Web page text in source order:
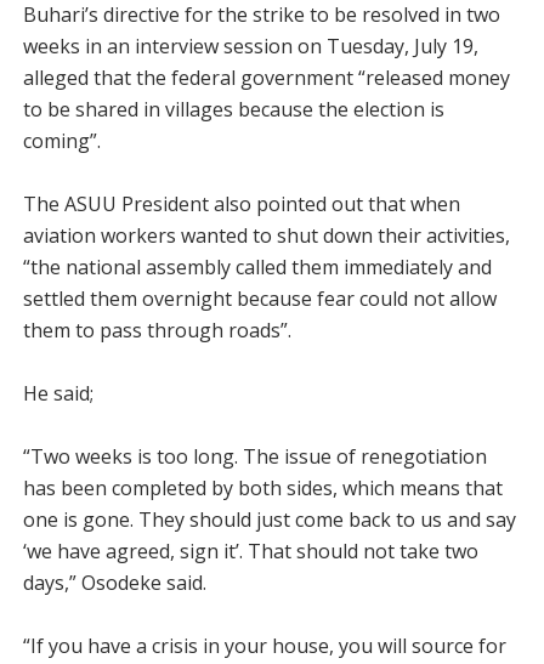
Buhari’s directive for the strike to be resolved in two
weeks in an interview session on Tuesday, July 19,
alleged that the federal government “released money
to be shared in villages because the election is
coming”.
The ASUU President also pointed out that when
aviation workers wanted to shut down their activities,
“the national assembly called them immediately and
settled them overnight because fear could not allow
them to pass through roads”.
He said;
“Two weeks is too long. The issue of renegotiation
has been completed by both sides, which means that
one is gone. They should just come back to us and say
‘we have agreed, sign it’. That should not take two
days,” Osodeke said.
“If you have a crisis in your house, you will source for